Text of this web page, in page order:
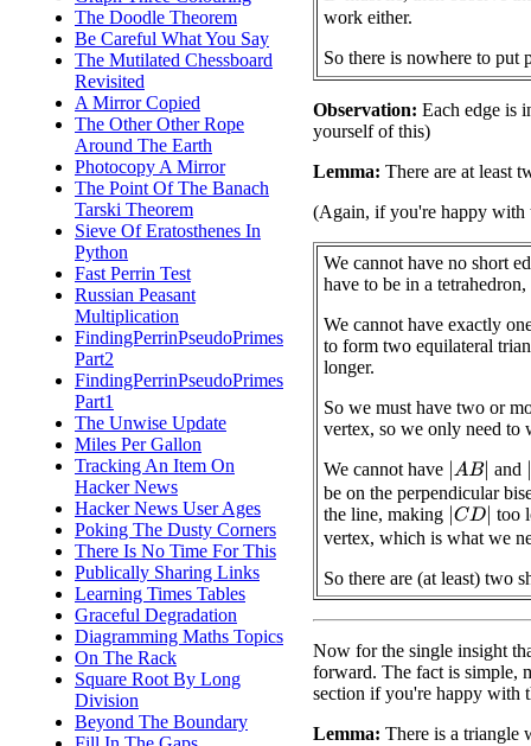
The Doodle Theorem
Be Careful What You Say
The Mutilated Chessboard
Revisited
A Mirror Copied
The Other Other Rope
Around The Earth
Photocopy A Mirror
The Point Of The Banach
Tarski Theorem
Sieve Of Eratosthenes In
Python
Fast Perrin Test
Russian Peasant
Multiplication
FindingPerrinPseudoPrimes
Part2
FindingPerrinPseudoPrimes
Part1
The Unwise Update
Miles Per Gallon
Tracking An Item On
Hacker News
Hacker News User Ages
Poking The Dusty Corners
There Is No Time For This
Publically Sharing Links
Learning Times Tables
Graceful Degradation
Diagramming Maths Topics
On The Rack
Square Root By Long
Division
Beyond The Boundary
work either.
So there is nowhere to put
Observation: Each edge is
yourself of this)
Lemma: There are at least
(Again, if you're happy with
We cannot have no short
have to be in a
We cannot have exactly
to form two equilateral
longer.
So we must have two or
vertex, so we only need to
We cannot have AB| and
be on the perpendicular
the line, making CD|
too
vertex, which is what we
So there are (at least) two
Now for the single insight
forward. The fact is simple,
section if you're happy with
Lemma: There is a triangle